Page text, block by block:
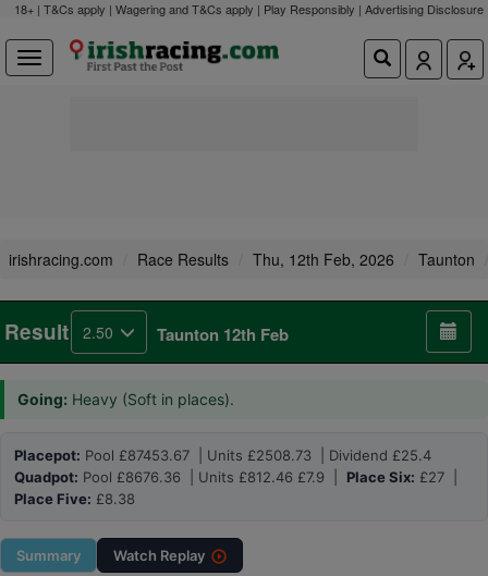
18+ | T&Cs apply | Wagering and T&Cs apply | Play Responsibly | Advertising Disclosure
irishracing.com Race Results Thu, 12th Feb, 2026 Taunton
Result 2.50 Taunton 12th Feb
Going: Heavy (Soft in places).
Placepot: Pool £87453.67 | Units £2508.73 | Dividend £25.4
Quadpot: Pool £8676.36 | Units £812.46 £7.9 | Place Six: £27 |
Place Five: £8.38
Summary Watch Replay